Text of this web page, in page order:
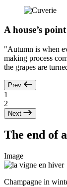
A house’s
"Autumn is when
making process
the grapes are
Prev
1
2
Next
The end of
Image
Champagne in